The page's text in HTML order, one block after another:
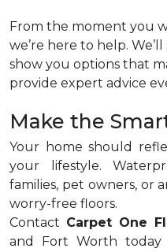
From the moment you
we’re here to help.
show you options that
provide expert advice
Make the
Your home should
your lifestyle.
families, pet owners, or
worry-free floors.
Contact Carpet One
and Fort Worth